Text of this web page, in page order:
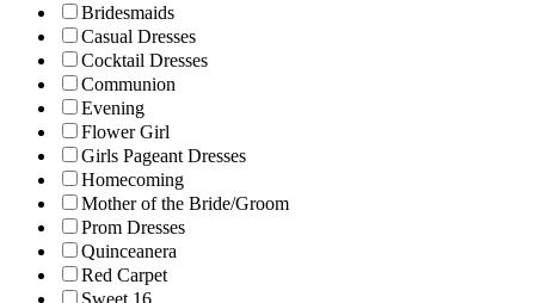
Bridesmaids
Casual Dresses
Cocktail Dresses
Communion
Evening
Flower Girl
Girls Pageant Dresses
Homecoming
Mother of the Bride/Groom
Prom Dresses
Quinceanera
Red Carpet
Sweet 16